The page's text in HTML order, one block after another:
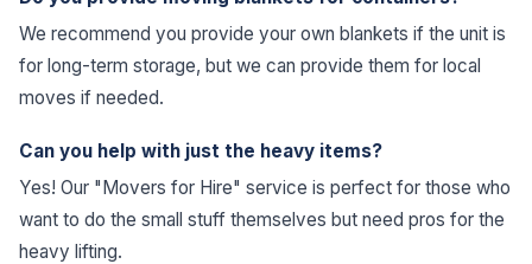
We recommend you provide your own blankets if the unit is
for long-term storage, but we can provide them for local
moves if needed.
Can you help with just the heavy items?
Yes! Our "Movers for Hire" service is perfect for those who
want to do the small stuff themselves but need pros for the
heavy lifting.